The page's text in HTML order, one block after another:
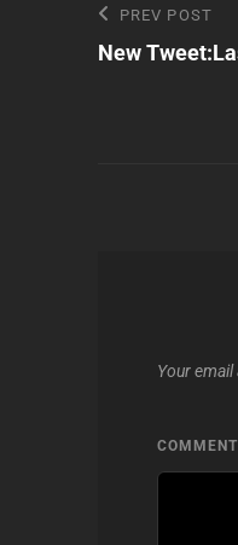
Post
Previous
Post
PREV POST
New
Your
COMMENT